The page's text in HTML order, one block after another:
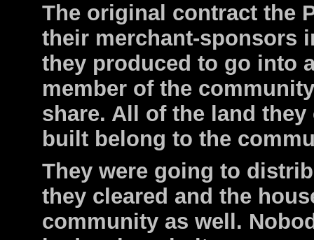
The original contract the
their merchant-sponsors
they produced to go into
member of the
share. All of the land
built belong to the
They were going to
they cleared and the
community as well.